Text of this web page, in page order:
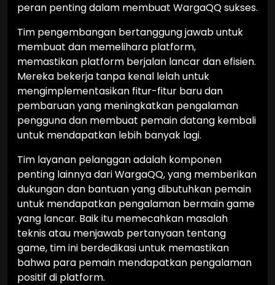
peran penting dalam membuat WargaQQ sukses.
Tim pengembangan bertanggung jawab untuk
membuat dan memelihara platform,
memastikan platform berjalan lancar dan efisien.
Mereka bekerja tanpa kenal lelah untuk
mengimplementasikan fitur-fitur baru dan
pembaruan yang meningkatkan pengalaman
pengguna dan membuat pemain datang kembali
untuk mendapatkan lebih banyak lagi.
Tim layanan pelanggan adalah komponen
penting lainnya dari WargaQQ, yang memberikan
dukungan dan bantuan yang dibutuhkan pemain
untuk mendapatkan pengalaman bermain game
yang lancar. Baik itu memecahkan masalah
teknis atau menjawab pertanyaan tentang
game, tim ini berdedikasi untuk memastikan
bahwa para pemain mendapatkan pengalaman
positif di platform.